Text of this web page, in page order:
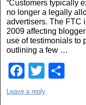
o
o
k
“Customers typically
no longer a legally
advertisers. The FTC
2009 affecting
use of testimonials to
outlining a few …
F
a
T
wi
Leave a reply